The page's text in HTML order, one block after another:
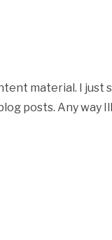
material. I just
posts. Any way